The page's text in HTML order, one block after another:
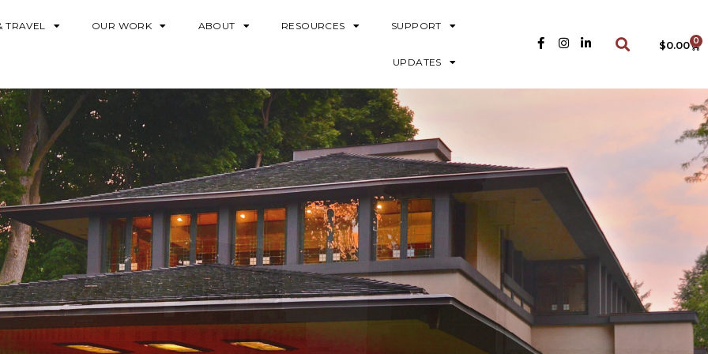
TRAVEL OUR WORK ABOUT RESOURCES SUPPORT
UPDATES
$0.00 0